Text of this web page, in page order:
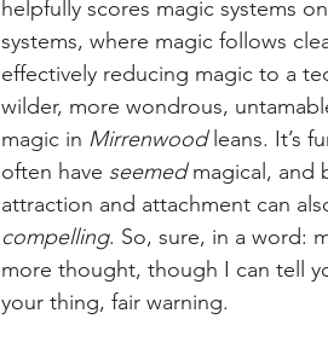
helpfully scores magic systems
systems, where magic follows
effectively reducing magic to a
wilder, more wondrous,
magic in Mirrenwood leans. It’s
often have seemed magical, and
attraction and attachment can
compelling. So, sure, in a word:
more thought, though I can tell
your thing, fair warning.